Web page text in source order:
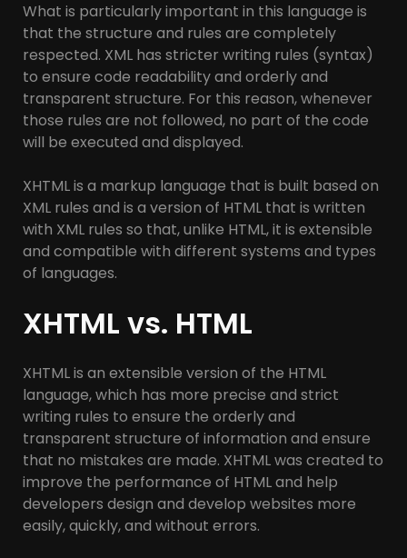
What is particularly important in this language is
that the structure and rules are completely
respected. XML has stricter writing rules (syntax)
to ensure code readability and orderly and
transparent structure. For this reason, whenever
those rules are not followed, no part of the code
will be executed and displayed.
XHTML is a markup language that is built based on
XML rules and is a version of HTML that is written
with XML rules so that, unlike HTML, it is extensible
and compatible with different systems and types
of languages.
XHTML vs. HTML
XHTML is an extensible version of the HTML
language, which has more precise and strict
writing rules to ensure the orderly and
transparent structure of information and ensure
that no mistakes are made. XHTML was created to
improve the performance of HTML and help
developers design and develop websites more
easily, quickly, and without errors.